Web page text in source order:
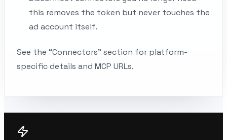
this removes the token but never touches the
ad account itself.
See the “Connectors” section for platform-
specific details and MCP URLs.